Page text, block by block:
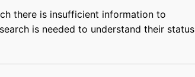
there is insufficient information to
is needed to understand their status